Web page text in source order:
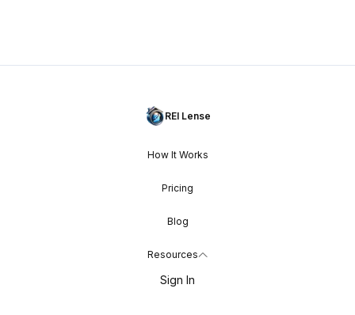
REI Lense
How It Works
Pricing
Blog
Resources
Sign In